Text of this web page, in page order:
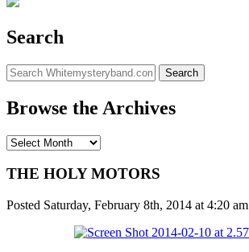
Search
Browse the Archives
THE HOLY MOTORS
Posted Saturday, February 8th, 2014 at 4:20 am